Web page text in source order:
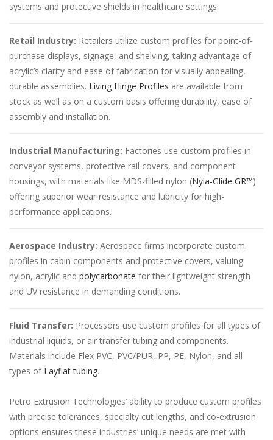
systems and protective shields in healthcare settings.
Retail Industry: Retailers utilize custom profiles for point-of-
purchase displays, signage, and shelving, taking advantage of
acrylic’s clarity and ease of fabrication for visually appealing,
durable assemblies. Living Hinge Profiles are available from
stock as well as on a custom basis offering durability, ease of
assembly and installation.
Industrial Manufacturing: Factories use custom profiles in
conveyor systems, protective rail covers, and component
housings, with materials like MDS-filled nylon (Nyla-Glide GR™)
offering superior wear resistance and lubricity for high-
performance applications.
Aerospace Industry: Aerospace firms incorporate custom
profiles in cabin components and protective covers, valuing
nylon, acrylic and polycarbonate for their lightweight strength
and UV resistance in demanding conditions.
Fluid Transfer: Processors use custom profiles for all types of
industrial liquids, or air transfer tubing and components.
Materials include Flex PVC, PVC/PUR, PP, PE, Nylon, and all
types of Layflat tubing.
Petro Extrusion Technologies’ ability to produce custom profiles
with precise tolerances, specialty cut lengths, and co-extrusion
options ensures these industries’ unique needs are met with